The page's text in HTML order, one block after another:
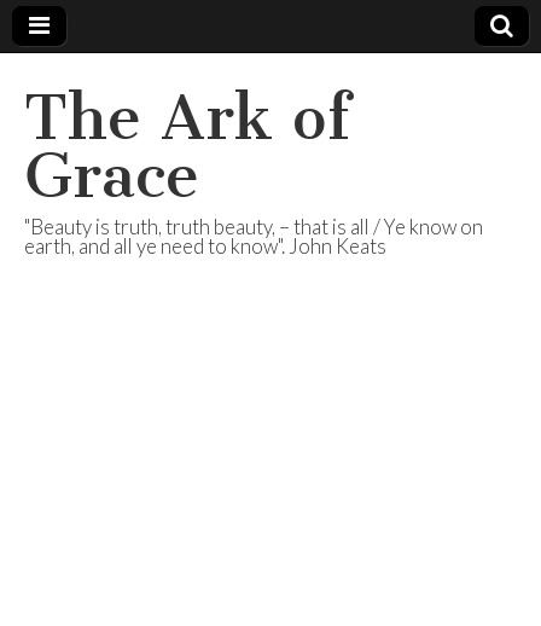
The Ark of
Grace
"Beauty is truth, truth beauty, – that is all / Ye know on
earth, and all ye need to know". John Keats